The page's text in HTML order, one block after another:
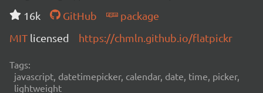
16k
GitHub
package
MIT licensed https://chmln.github.io/flatpickr
Tags:
javascript, datetimepicker, calendar, date, time, picker,
lightweight